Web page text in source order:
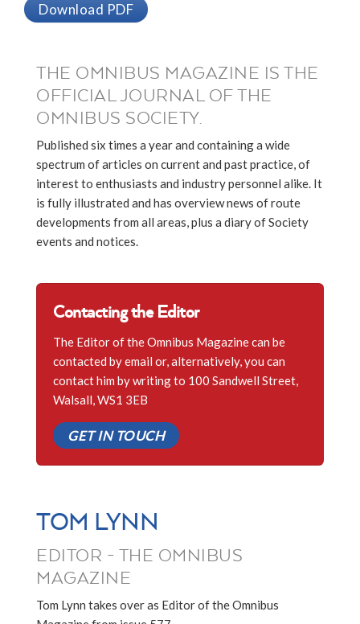
Download PDF
THE OMNIBUS MAGAZINE IS THE
OFFICIAL JOURNAL OF THE
OMNIBUS SOCIETY.
Published six times a year and containing a wide
spectrum of articles on current and past practice, of
interest to enthusiasts and industry personnel alike. It
is fully illustrated and has overview news of route
developments from all areas, plus a diary of Society
events and notices.
Contacting the Editor
The Editor of the Omnibus Magazine can be
contacted by email or, alternatively, you can
contact him by writing to 100 Sandwell Street,
Walsall, WS1 3EB
GET IN TOUCH
TOM LYNN
EDITOR - THE OMNIBUS
MAGAZINE
Tom Lynn takes over as Editor of the Omnibus